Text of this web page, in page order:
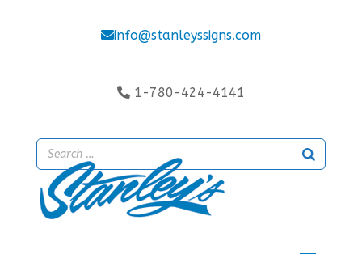
info@stanleyssigns.com
1-780-424-4141